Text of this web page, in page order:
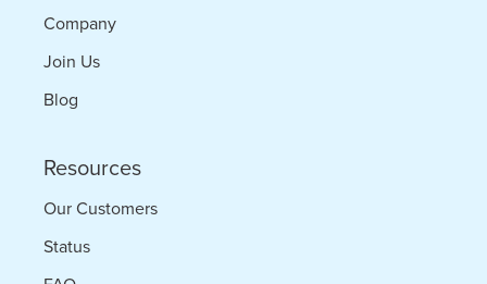
Company
Join Us
Blog
Resources
Our Customers
Status